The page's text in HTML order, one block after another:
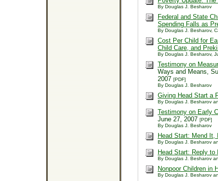
By Douglas J. Besharov
Federal and State
Spending Falls as
By Douglas J. Besharov,
Cost Per Child for
Child Care, and
By Douglas J. Besharov,
Testimony on
Ways and Means,
2007 [PDF]
By Douglas J. Besharov
Giving Head Start a
By Douglas J. Besharov
Testimony on Early
June 27, 2007 [PDF]
By Douglas J. Besharov
Head Start: Mend It,
By Douglas J. Besharov
Head Start: Reply to
By Douglas J. Besharov
Nonpoor Children in
By Douglas J. Besharov